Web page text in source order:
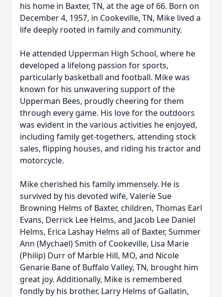
his home in Baxter, TN, at the age of 66. Born on
December 4, 1957, in Cookeville, TN, Mike lived a
life deeply rooted in family and community.
He attended Upperman High School, where he
developed a lifelong passion for sports,
particularly basketball and football. Mike was
known for his unwavering support of the
Upperman Bees, proudly cheering for them
through every game. His love for the outdoors
was evident in the various activities he enjoyed,
including family get-togethers, attending stock
sales, flipping houses, and riding his tractor and
motorcycle.
Mike cherished his family immensely. He is
survived by his devoted wife, Valerie Sue
Browning Helms of Baxter, children, Thomas Earl
Evans, Derrick Lee Helms, and Jacob Lee Daniel
Helms, Erica Lashay Helms all of Baxter, Summer
Ann (Mychael) Smith of Cookeville, Lisa Marie
(Philip) Durr of Marble Hill, MO, and Nicole
Genarie Bane of Buffalo Valley, TN, brought him
great joy. Additionally, Mike is remembered
fondly by his brother, Larry Helms of Gallatin,